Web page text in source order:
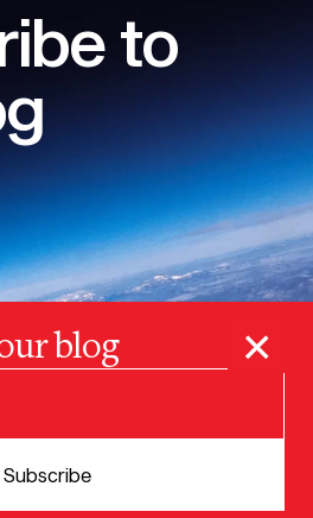
to
blog
Subscribe
×